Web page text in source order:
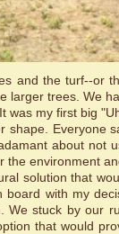
and the turf--or
larger trees. We
was my first big
shape. Everyone
about not
the environment
solution that
board with my
We stuck by our
that would